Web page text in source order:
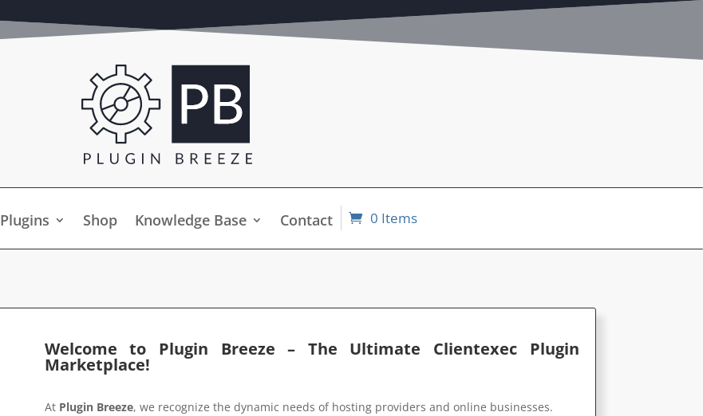
Plugins Shop Knowledge Base Contact 0 Items
Welcome to Plugin Breeze – The Ultimate Clientexec Plugin
Marketplace!
At Plugin Breeze, we recognize the dynamic needs of hosting providers and online businesses.